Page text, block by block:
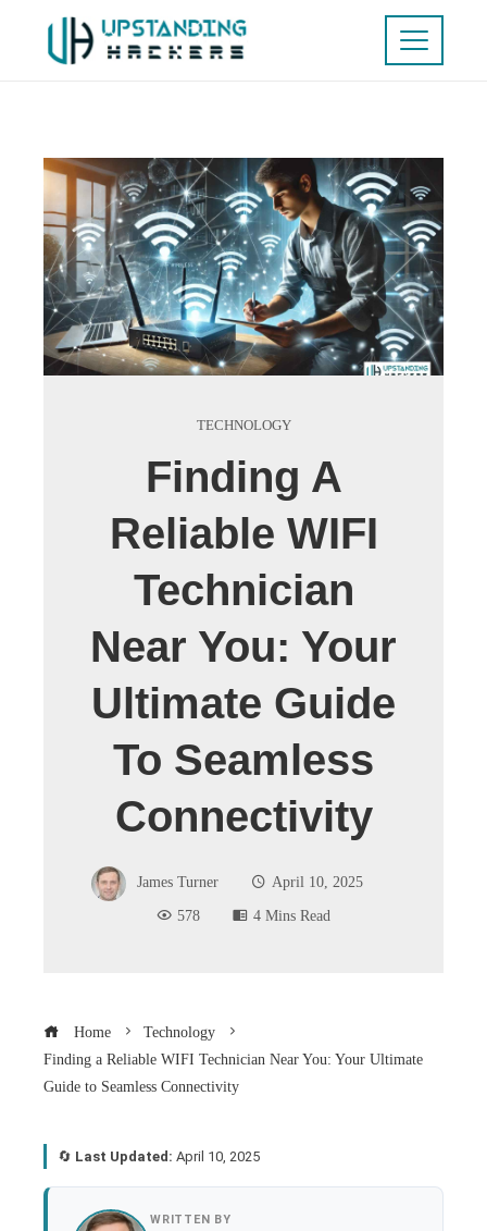
TECHNOLOGY
Finding A
Reliable WIFI
Technician
Near You: Your
Ultimate Guide
To Seamless
Connectivity
James Turner
April 10, 2025
578
4 Mins Read
Home
Technology
Finding a Reliable WIFI Technician Near You: Your Ultimate
Guide to Seamless Connectivity
🔄 Last Updated: April 10, 2025
WRITTEN BY